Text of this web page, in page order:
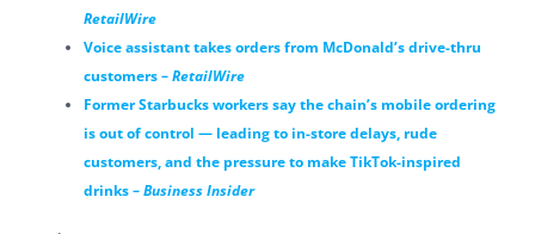
RetailWire
Voice assistant takes orders from McDonald’s drive-thru
customers – RetailWire
Former Starbucks workers say the chain’s mobile ordering
is out of control — leading to in-store delays, rude
customers, and the pressure to make TikTok-inspired
drinks – Business Insider